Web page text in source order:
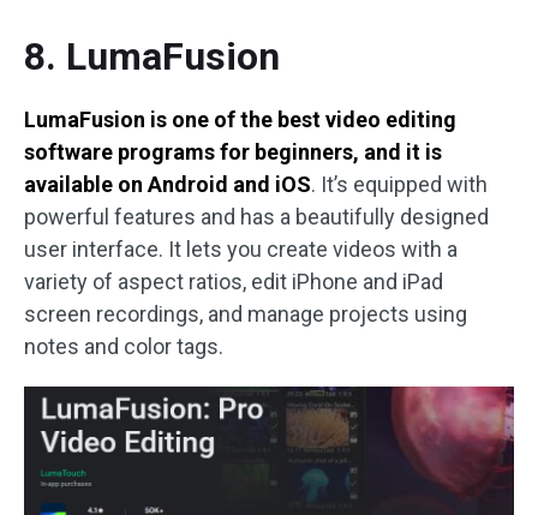
8. LumaFusion
LumaFusion is one of the best video editing
software programs for beginners, and it is
available on Android and iOS. It’s equipped with
powerful features and has a beautifully designed
user interface. It lets you create videos with a
variety of aspect ratios, edit iPhone and iPad
screen recordings, and manage projects using
notes and color tags.